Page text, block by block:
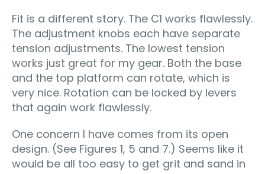
Fit is a different story. The C1 works flawlessly.
The adjustment knobs each have separate
tension adjustments. The lowest tension
works just great for my gear. Both the base
and the top platform can rotate, which is
very nice. Rotation can be locked by levers
that again work flawlessly.
One concern I have comes from its open
design. (See Figures 1, 5 and 7.) Seems like it
would be all too easy to get grit and sand in